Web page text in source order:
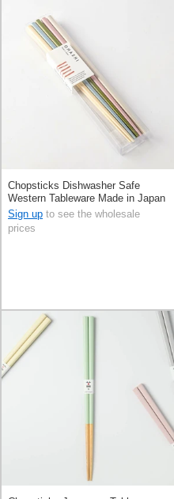
Chopsticks Dishwasher Safe
Western Tableware Made in Japan
Sign up to see the wholesale
prices